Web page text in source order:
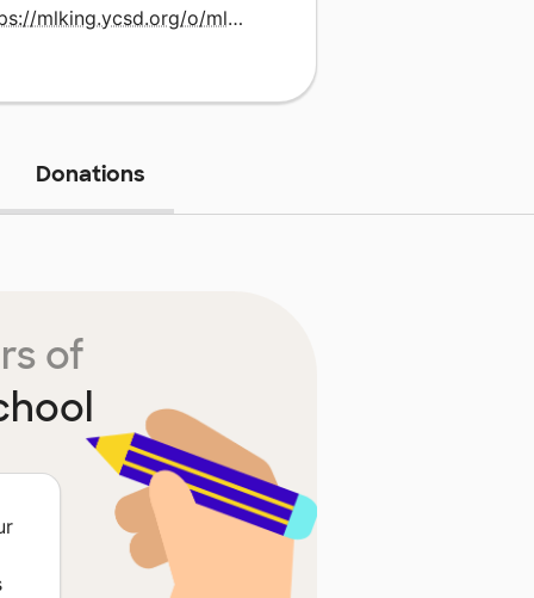
https://mlking.ycsd.org/o/mlking
Donations
of